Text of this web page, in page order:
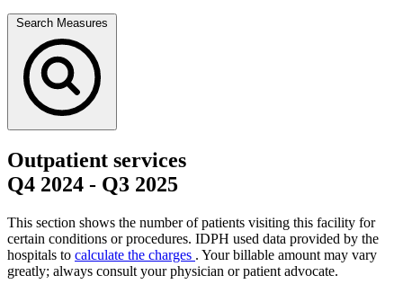
Search Measures
Outpatient services
Q4 2024 - Q3 2025
This section shows the number of patients visiting this facility for
certain conditions or procedures. IDPH used data provided by the
hospitals to calculate the charges . Your billable amount may vary
greatly; always consult your physician or patient advocate.